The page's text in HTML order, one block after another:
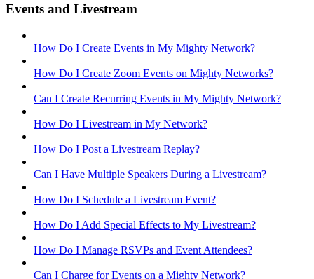
Events and Livestream
How Do I Create Events in My Mighty Network?
How Do I Create Zoom Events on Mighty Networks?
Can I Create Recurring Events in My Mighty Network?
How Do I Livestream in My Network?
How Do I Post a Livestream Replay?
Can I Have Multiple Speakers During a Livestream?
How Do I Schedule a Livestream Event?
How Do I Add Special Effects to My Livestream?
How Do I Manage RSVPs and Event Attendees?
Can I Charge for Events on a Mighty Network?